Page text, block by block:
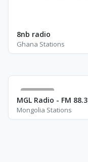
8nb radio
Ghana Stations
1814
MGL Radio - FM 88.3
Mongolia Stations